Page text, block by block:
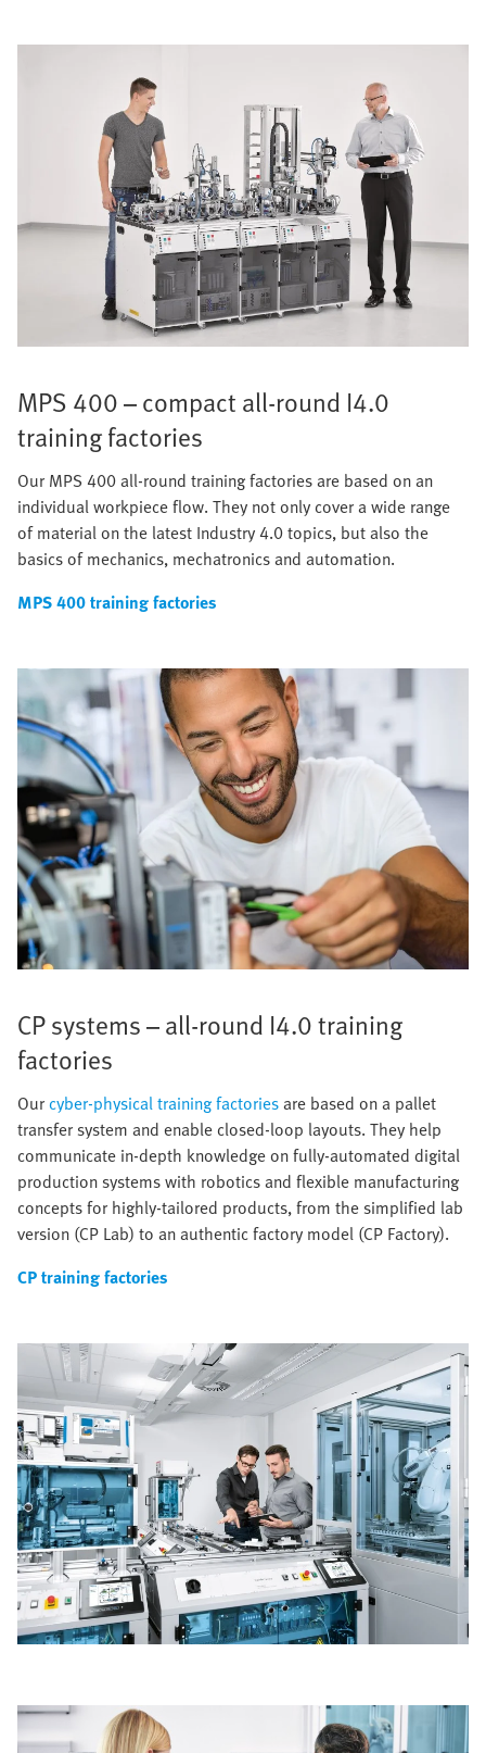
MPS 400 – compact all-round I4.0
training factories
Our MPS 400 all-round training factories are based on an
individual workpiece flow. They not only cover a wide range
of material on the latest Industry 4.0 topics, but also the
basics of mechanics, mechatronics and automation.
MPS 400 training factories
CP systems – all-round I4.0 training
factories
Ourcyber-physical training factoriesare based on a pallet
transfer system and enable closed-loop layouts. They help
communicate in-depth knowledge on fully-automated digital
production systems with robotics and flexible manufacturing
concepts for highly-tailored products, from the simplified lab
version (CP Lab) to an authentic factory model (CP Factory).
CP training factories